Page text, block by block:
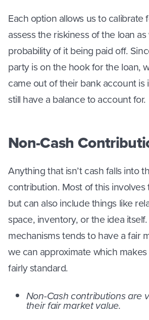
Each option allows us to calibrate
assess the riskiness of the loan
probability of it being paid off.
party is on the hook for the loan,
came out of their bank account
still have a balance to account for.
Non-Cash
Anything that isn’t cash falls into
contribution. Most of this involves
but can also include things like
space, inventory, or the idea
mechanisms tends to have a fair
we can approximate which
fairly standard.
Non-Cash contributions are
their fair market value.